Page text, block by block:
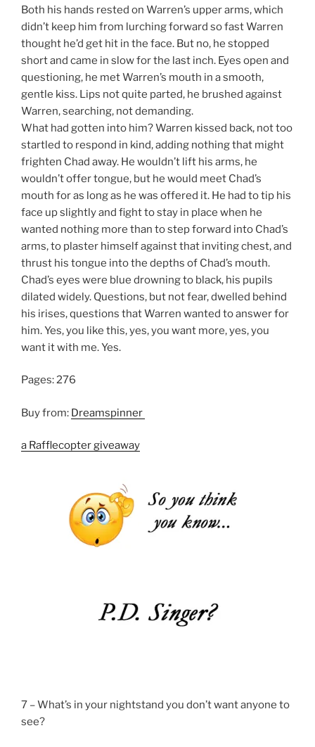
Both his hands rested on Warren’s upper arms, which
didn’t keep him from lurching forward so fast Warren
thought he’d get hit in the face. But no, he stopped
short and came in slow for the last inch. Eyes open and
questioning, he met Warren’s mouth in a smooth,
gentle kiss. Lips not quite parted, he brushed against
Warren, searching, not demanding.
What had gotten into him? Warren kissed back, not too
startled to respond in kind, adding nothing that might
frighten Chad away. He wouldn’t lift his arms, he
wouldn’t offer tongue, but he would meet Chad’s
mouth for as long as he was offered it. He had to tip his
face up slightly and fight to stay in place when he
wanted nothing more than to step forward into Chad’s
arms, to plaster himself against that inviting chest, and
thrust his tongue into the depths of Chad’s mouth.
Chad’s eyes were blue drowning to black, his pupils
dilated widely. Questions, but not fear, dwelled behind
his irises, questions that Warren wanted to answer for
him. Yes, you like this, yes, you want more, yes, you
want it with me. Yes.
Pages: 276
Buy from: Dreamspinner
a Rafflecopter giveaway
7 – What’s in your nightstand you don’t want anyone to
see?